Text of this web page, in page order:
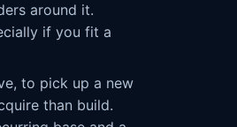
around it.
if you fit a
to pick up a new
than build.